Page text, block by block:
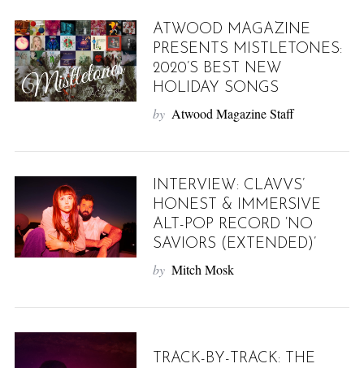
ATWOOD MAGAZINE
PRESENTS MISTLETONES:
2020’S BEST NEW
HOLIDAY SONGS
by Atwood Magazine Staff
INTERVIEW: CLAVVS’
HONEST & IMMERSIVE
ALT-POP RECORD ‘NO
SAVIORS (EXTENDED)’
by Mitch Mosk
TRACK-BY-TRACK: THE